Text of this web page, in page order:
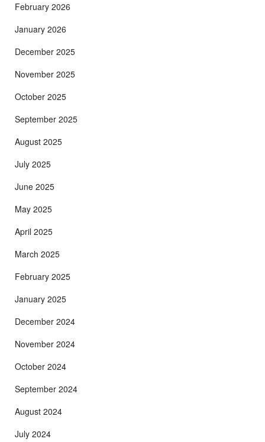
February 2026
January 2026
December 2025
November 2025
October 2025
September 2025
August 2025
July 2025
June 2025
May 2025
April 2025
March 2025
February 2025
January 2025
December 2024
November 2024
October 2024
September 2024
August 2024
July 2024